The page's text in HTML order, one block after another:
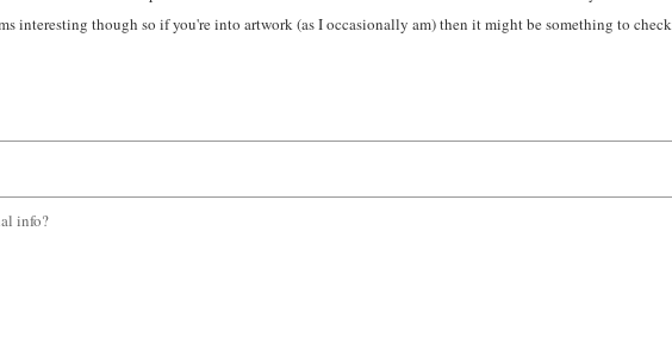
interesting though so if you're into artwork (as I occasionally am) then it might be something to
info?